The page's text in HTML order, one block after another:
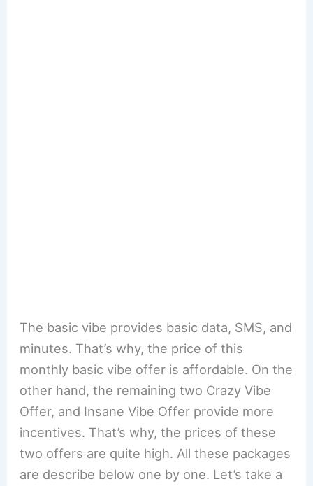
The basic vibe provides basic data, SMS, and
minutes. That’s why, the price of this
monthly basic vibe offer is affordable. On the
other hand, the remaining two Crazy Vibe
Offer, and Insane Vibe Offer provide more
incentives. That’s why, the prices of these
two offers are quite high. All these packages
are describe below one by one. Let’s take a